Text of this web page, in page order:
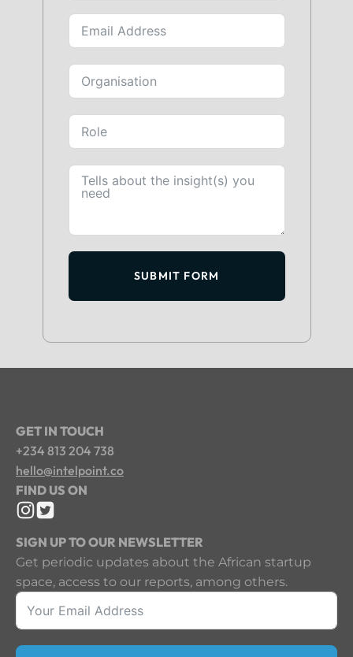
SUBMIT FORM
GET IN TOUCH
+234 813 204 738
hello@intelpoint.co
FIND US ON
SIGN UP TO OUR NEWSLETTER
Get periodic updates about the African startup
space, access to our reports, among others.